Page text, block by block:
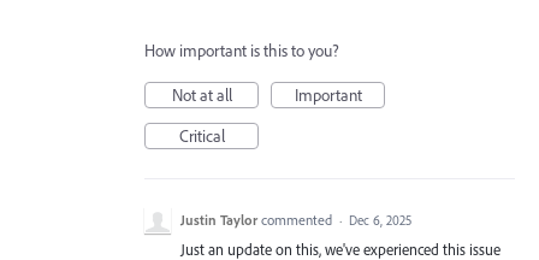
How important is this to you?
Not at all
Important
Critical
Justin Taylor commented · Dec 6, 2025
Just an update on this, we've experienced this issue